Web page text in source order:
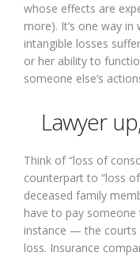
whose effects are
more). It’s one way
intangible losses
or her ability to
someone else’s
Lawyer
Think of “loss of
counterpart to “loss
deceased family
have to pay
instance — the courts
loss. Insurance